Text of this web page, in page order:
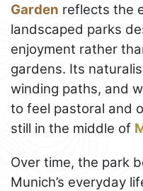
Garden reflects the
landscaped parks
enjoyment rather
gardens. Its
winding paths, and
to feel pastoral and
still in the middle of
Over time, the park
Munich’s everyday